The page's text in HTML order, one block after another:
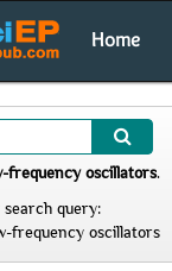
Home
frequency oscillators.
query:
frequency oscillators